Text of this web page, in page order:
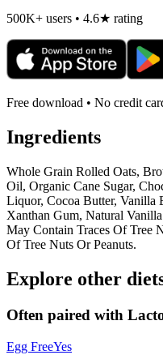
500K+ users • 4.6★ rating
Free download • No credit
Ingredients
Whole Grain Rolled Oats,
Oil, Organic Cane Sugar,
Liquor, Cocoa Butter, Vanilla
Xanthan Gum, Natural
May Contain Traces Of Tree
Of Tree Nuts Or Peanuts.
Explore other
Often paired with
Egg FreeYes